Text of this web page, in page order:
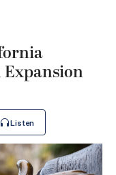
Expansion
Listen